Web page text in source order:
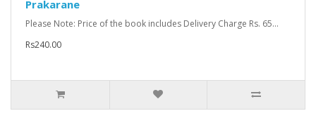
Prakarane
Please Note: Price of the book includes Delivery Charge Rs. 65...
Rs240.00